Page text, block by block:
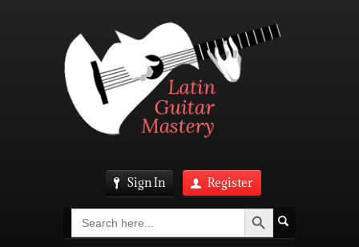
Sign In Register
Search Search Button